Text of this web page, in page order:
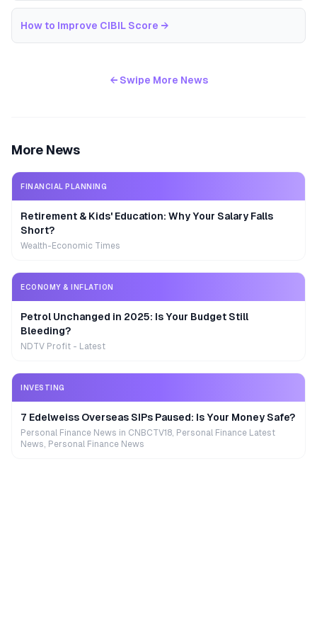
How to Improve CIBIL Score →
← Swipe More News
More News
FINANCIAL PLANNING
Retirement & Kids' Education: Why Your Salary Falls
Short?
Wealth-Economic Times
ECONOMY & INFLATION
Petrol Unchanged in 2025: Is Your Budget Still
Bleeding?
NDTV Profit - Latest
INVESTING
7 Edelweiss Overseas SIPs Paused: Is Your Money Safe?
Personal Finance News in CNBCTV18, Personal Finance Latest
News, Personal Finance News